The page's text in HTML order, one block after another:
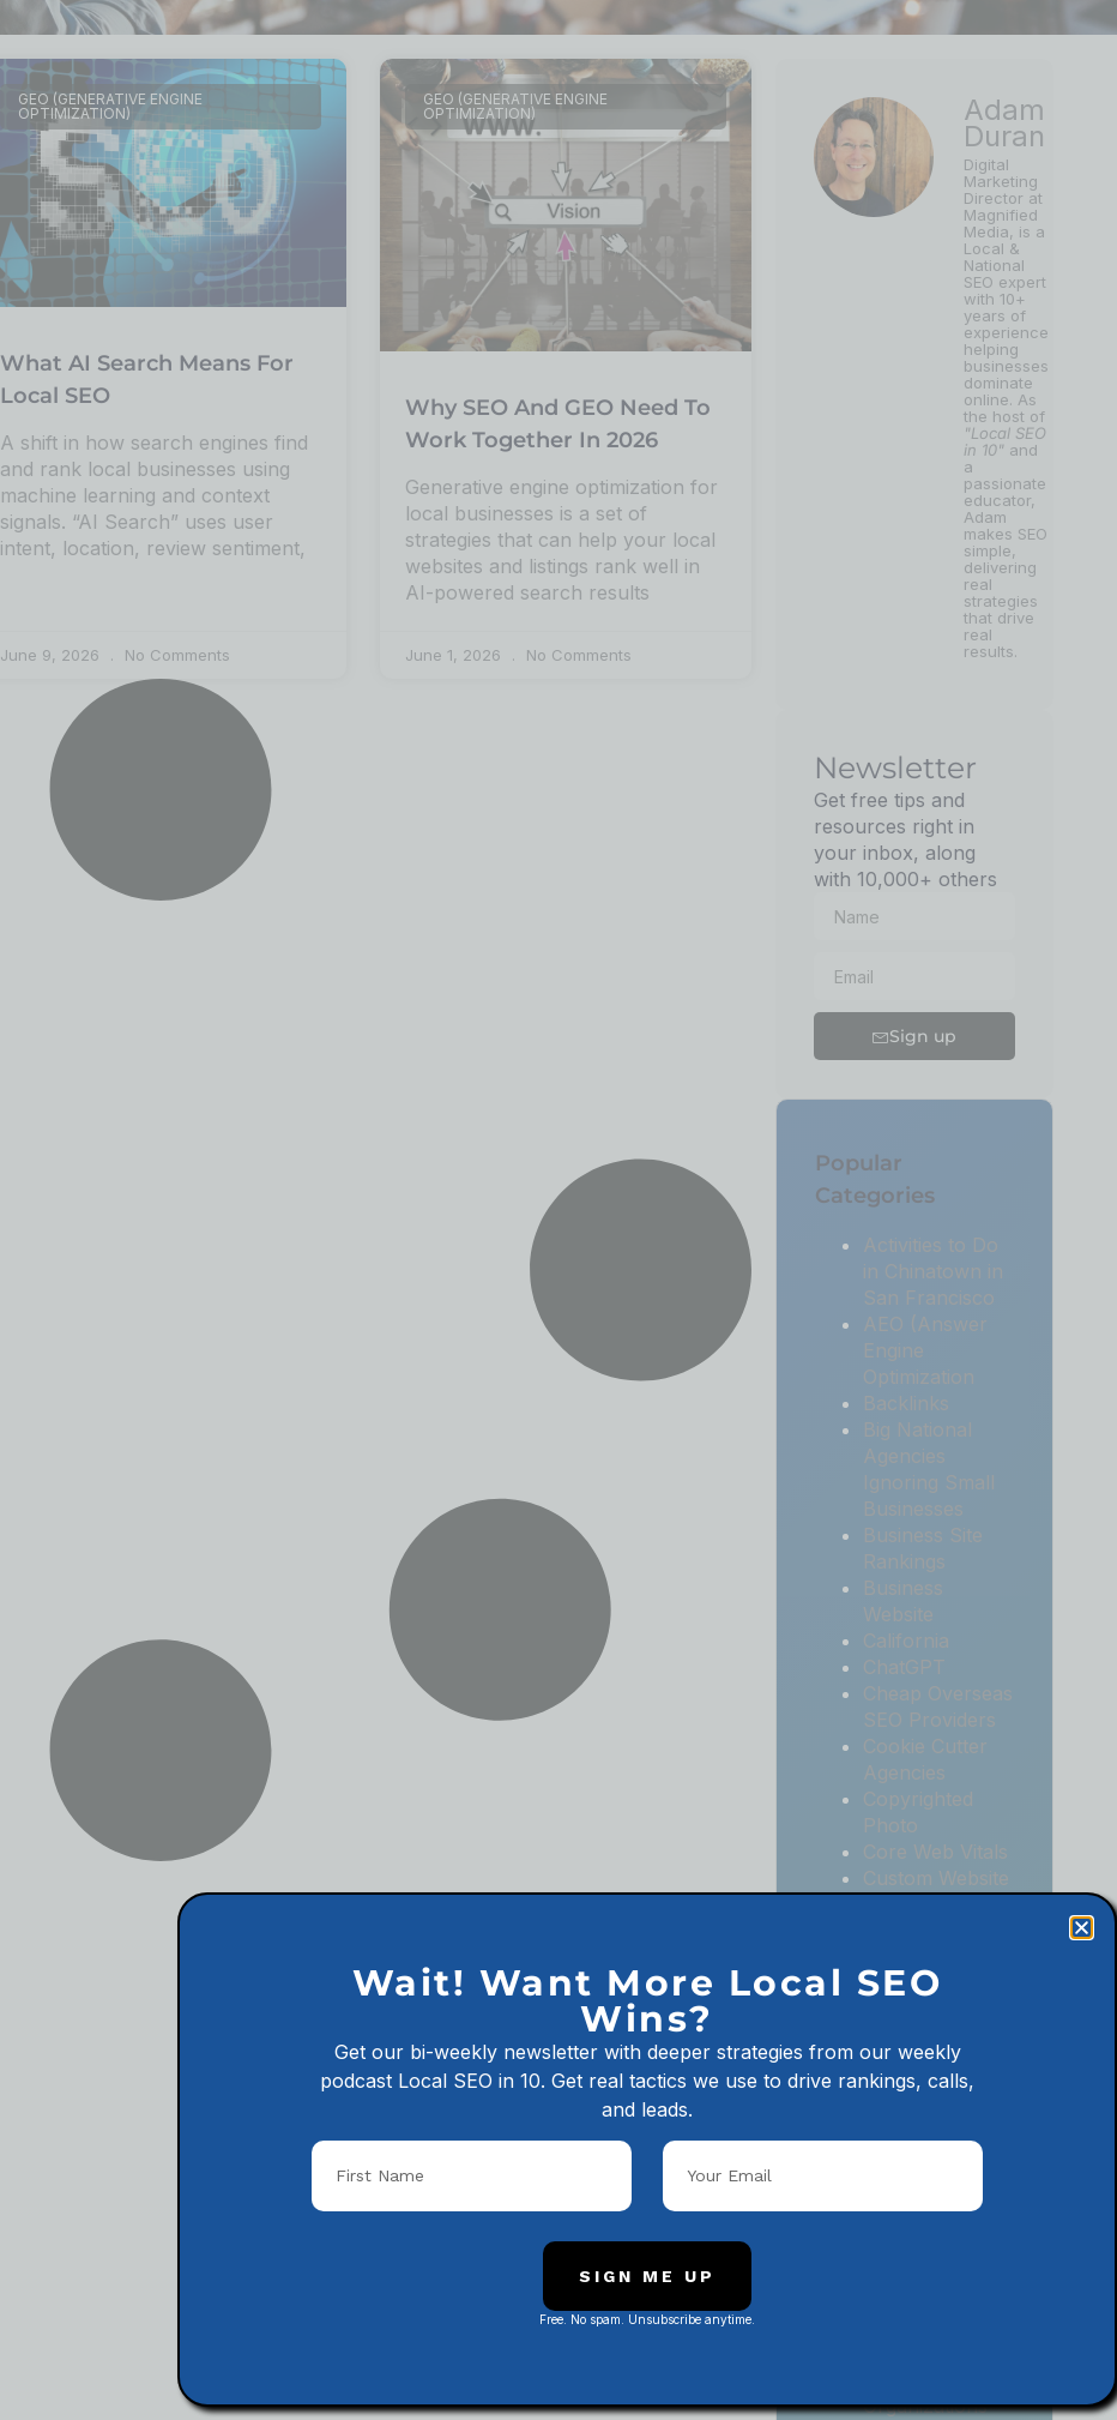
GEO (GENERATIVE ENGINE
OPTIMIZATION)
What AI Search Means For
Local SEO
A shift in how search engines find
and rank local businesses using
machine learning and context
signals. “AI Search” uses user
intent, location, review sentiment,
June 9, 2026 No Comments
GEO (GENERATIVE ENGINE
OPTIMIZATION)
Why SEO And GEO Need To
Work Together In 2026
Generative engine optimization for
local businesses is a set of
strategies that can help your local
websites and listings rank well in
AI-powered search results
June 1, 2026 No Comments
Adam
Duran
Digital
Marketing
Director at
Magnified
Media, is a
Local &
National
SEO expert
with 10+
years of
experience
helping
businesses
dominate
online. As
the host of
"Local SEO
in 10" and
a
passionate
educator,
Adam
makes SEO
simple,
delivering
real
strategies
that drive
real
results.
Newsletter
Get free tips and
resources right in
your inbox, along
with 10,000+ others
Sign up
Popular
Categories
Activities to Do
in Chinatown in
San Francisco
AEO (Answer
Engine
Optimization
Backlinks
Big National
Agencies
Ignoring Small
Businesses
Business Site
Rankings
Business
Website
California
ChatGPT
Cheap Overseas
SEO Providers
Cookie Cutter
Agencies
Copyrighted
Photo
Core Web Vitals
Custom Website
Marketing
Marketing for
Law Firms
Marketing for
Organizations
Wait! Want More Local SEO
Wins?
Get our bi-weekly newsletter with deeper strategies from our weekly
podcast Local SEO in 10. Get real tactics we use to drive rankings, calls,
and leads.
SIGN ME UP
Free. No spam. Unsubscribe anytime.